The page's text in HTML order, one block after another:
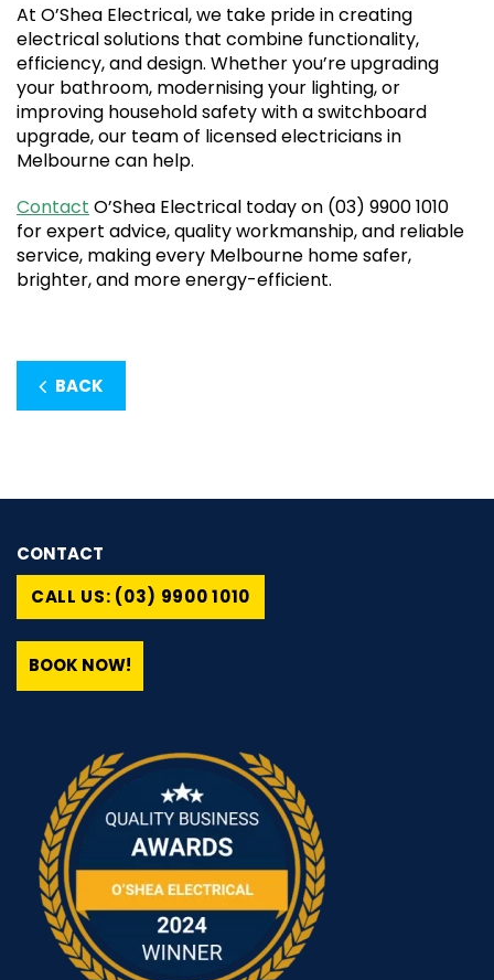
At O’Shea Electrical, we take pride in creating
electrical solutions that combine functionality,
efficiency, and design. Whether you’re upgrading
your bathroom, modernising your lighting, or
improving household safety with a switchboard
upgrade, our team of licensed electricians in
Melbourne can help.
Contact O’Shea Electrical today on (03) 9900 1010
for expert advice, quality workmanship, and reliable
service, making every Melbourne home safer,
brighter, and more energy-efficient.
BACK
CONTACT
CALL US: (03) 9900 1010
BOOK NOW!